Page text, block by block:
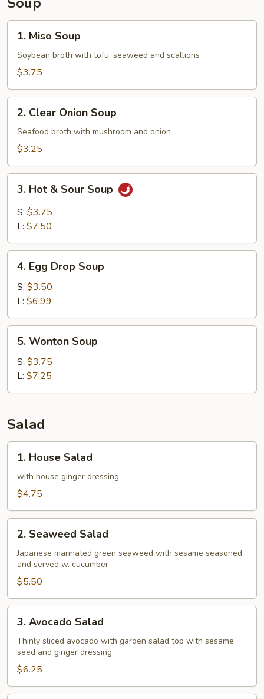
Miso
Soup
1. Miso Soup
Soybean broth with tofu, seaweed and scallions
$3.75
Clear
Onion
Soup
2. Clear Onion Soup
Seafood broth with mushroom and onion
$3.25
Hot
Sour
3. Hot & Sour Soup
S: $3.75
L: $7.50
Egg
Drop
Soup
4. Egg Drop Soup
S: $3.50
L: $6.99
Wonton
Soup
5. Wonton Soup
S: $3.75
L: $7.25
Salad
House
Salad
1. House Salad
with house ginger dressing
$4.75
Seaweed
Salad
2. Seaweed Salad
Japanese marinated green seaweed with sesame seasoned
and served w. cucumber
$5.50
Avocado
Salad
3. Avocado Salad
Thinly sliced avocado with garden salad top with sesame
seed and ginger dressing
$6.25